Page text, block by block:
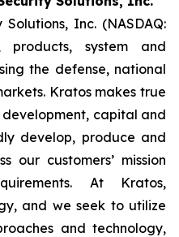
Inc. (NASDAQ:
products, system and
the defense, national
Kratos makes true
capital and
develop, produce and
our customers’ mission
At Kratos,
and we seek to utilize
and technology,